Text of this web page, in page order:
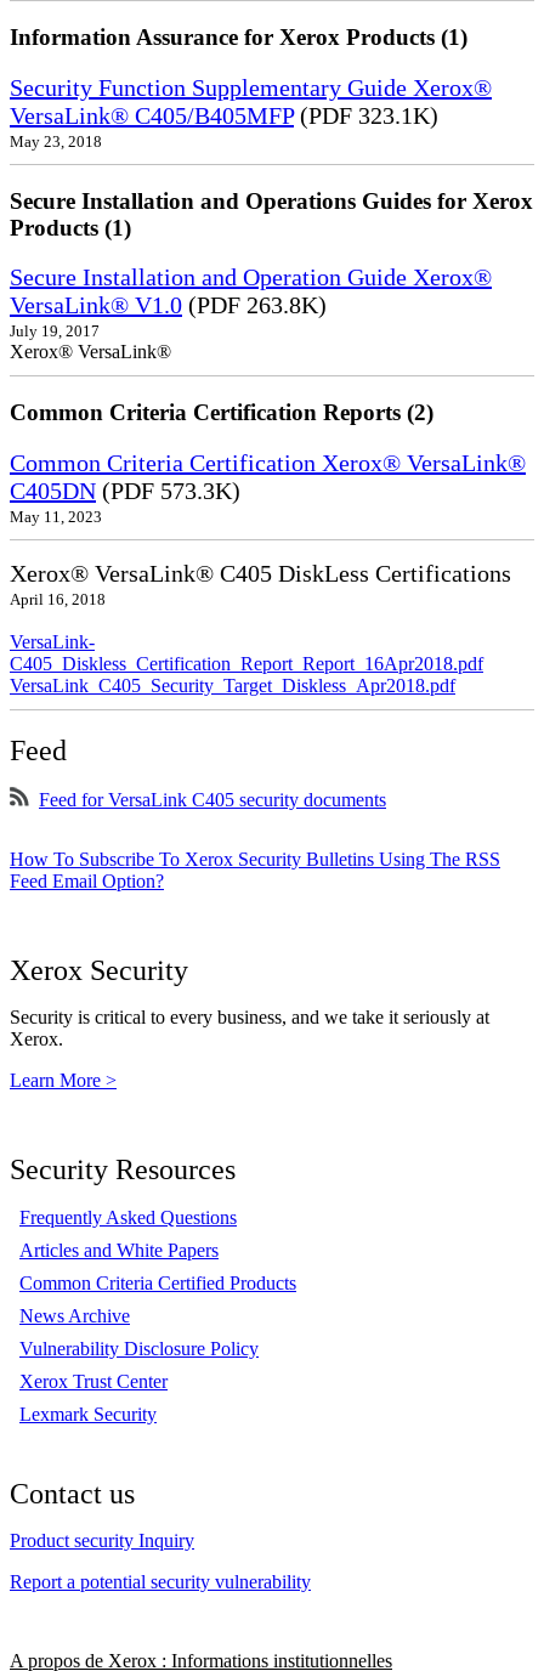
Information Assurance for Xerox Products (1)
Security Function Supplementary Guide Xerox®
VersaLink® C405/B405MFP(PDF 323.1K)
May 23, 2018
Secure Installation and Operations Guides for Xerox
Products (1)
Secure Installation and Operation Guide Xerox®
VersaLink® V1.0 (PDF 263.8K)
July 19, 2017
Xerox® VersaLink®
Common Criteria Certification Reports (2)
Common Criteria Certification Xerox® VersaLink®
C405DN (PDF 573.3K)
May 11, 2023
Xerox® VersaLink® C405 DiskLess Certifications
April 16, 2018
VersaLink-
C405_Diskless_Certification_Report_Report_16Apr2018.pdf
VersaLink_C405_Security_Target_Diskless_Apr2018.pdf
Feed
Feed for VersaLink C405 security documents
How To Subscribe To Xerox Security Bulletins Using The RSS
Feed Email Option?
Xerox Security
Security is critical to every business, and we take it seriously at
Xerox.
Learn More >
Security Resources
Frequently Asked Questions
Articles and White Papers
Common Criteria Certified Products
News Archive
Vulnerability Disclosure Policy
Xerox Trust Center
Lexmark Security
Contact us
Product security Inquiry
Report a potential security vulnerability
A propos de Xerox : Informations institutionnelles